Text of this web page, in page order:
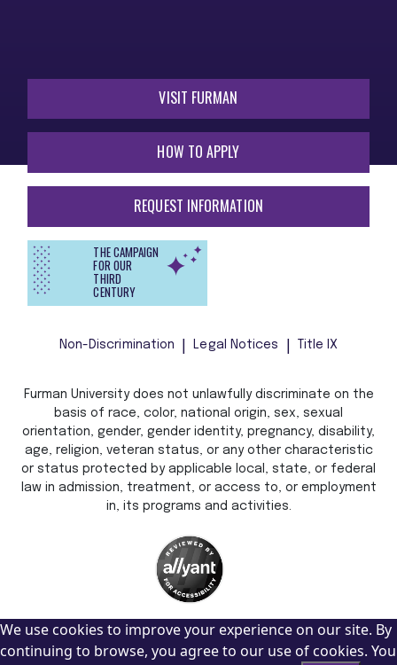
VISIT FURMAN
HOW TO APPLY
REQUEST INFORMATION
THE CAMPAIGN
FOR OUR
THIRD
CENTURY
Non-Discrimination Legal Notices Title IX
Furman University does not unlawfully discriminate on the
basis of race, color, national origin, sex, sexual
orientation, gender, gender identity, pregnancy, disability,
age, religion, veteran status, or any other characteristic
or status protected by applicable local, state, or federal
law in admission, treatment, or access to, or employment
in, its programs and activities.
We use cookies to improve your experience on our site. By
continuing to browse, you agree to our use of cookies. You